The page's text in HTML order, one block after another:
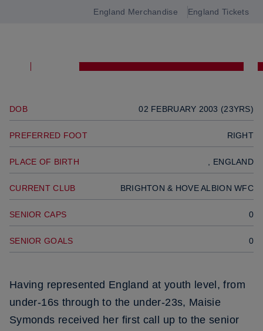
England Merchandise England Tickets
MIDFIELDER
DOB 02 FEBRUARY 2003 (23YRS)
PREFERRED FOOT RIGHT
PLACE OF BIRTH , ENGLAND
CURRENT CLUB BRIGHTON & HOVE ALBION WFC
SENIOR CAPS 0
SENIOR GOALS 0
Having represented England at youth level, from
under-16s through to the under-23s, Maisie
Symonds received her first call up to the senior